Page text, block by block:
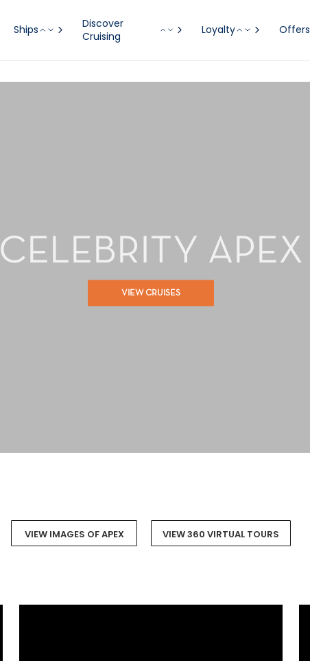
Ships
Discover
Cruising
Loyalty Offers
CELEBRITY APEX
VIEW CRUISES
VIEW IMAGES OF APEX VIEW 360 VIRTUAL TOURS